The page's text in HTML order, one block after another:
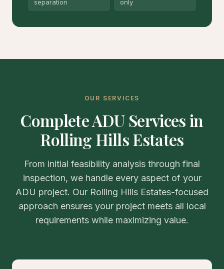
separation
only
OUR SERVICES
Complete ADU Services in
Rolling Hills Estates
From initial feasibility analysis through final
inspection, we handle every aspect of your
ADU project. Our Rolling Hills Estates-focused
approach ensures your project meets all local
requirements while maximizing value.